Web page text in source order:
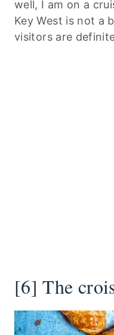
well, I am on a
Key West is not a
visitors are
[6] The